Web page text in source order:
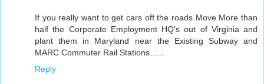
If you really want to get cars off the roads Move More than
half the Corporate Employment HQ's out of Virginia and
plant them in Maryland near the Existing Subway and
MARC Commuter Rail Stations......
Reply